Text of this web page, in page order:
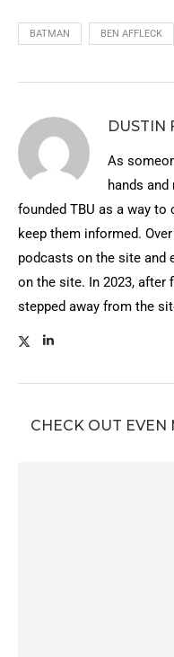
BATMAN BEN AFFLECK
DUSTIN
As
hands
founded TBU as a way to
keep them informed.
podcasts on the site and
on the site. In 2023, after
stepped away from the
CHECK OUT EVEN